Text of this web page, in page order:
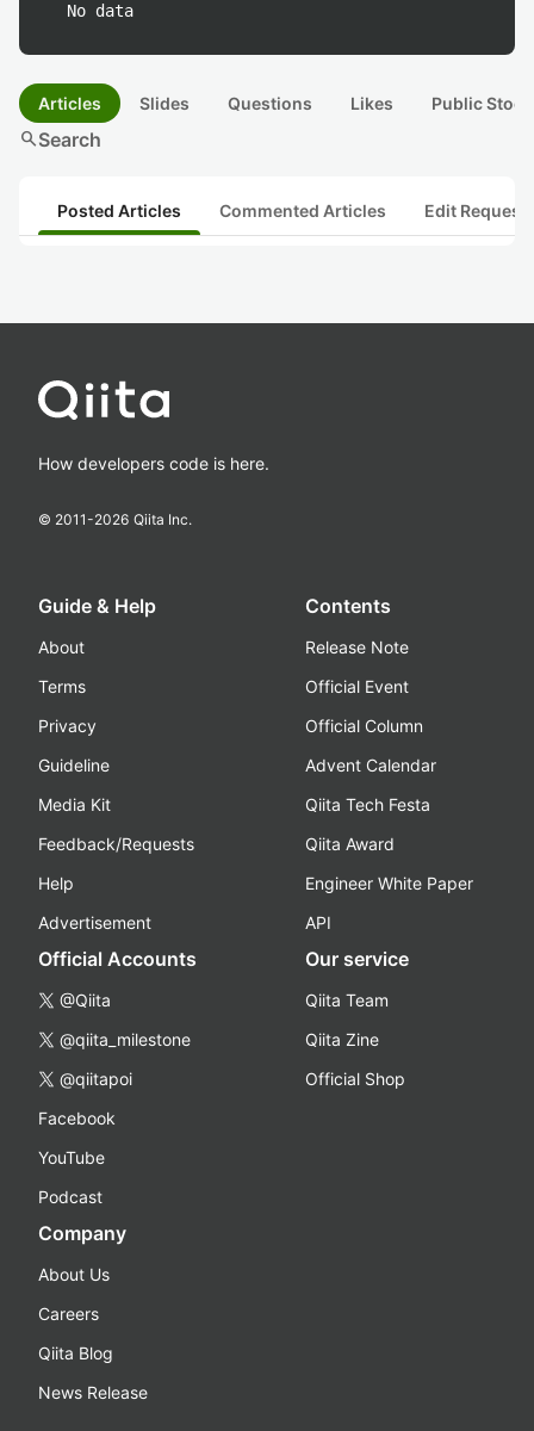
No data
Articles Slides Questions Likes Public
searchSearch
Posted Articles Commented Articles Edit
How developers code is here.
© 2011-2026 Qiita Inc.
Guide & Help
About
Terms
Privacy
Guideline
Media Kit
Feedback/Requests
Help
Advertisement
Contents
Release Note
Official Event
Official Column
Advent Calendar
Qiita Tech Festa
Qiita Award
Engineer White Paper
API
Official Accounts
@Qiita
@qiita_milestone
@qiitapoi
Facebook
YouTube
Podcast
Our service
Qiita Team
Qiita Zine
Official Shop
Company
About Us
Careers
Qiita Blog
News Release